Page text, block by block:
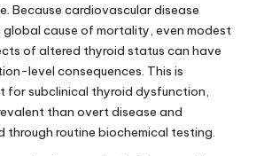
Because cardiovascular disease
global cause of mortality, even modest
of altered thyroid status can have
level consequences. This is
for subclinical thyroid dysfunction,
than overt disease and
through routine biochemical testing.